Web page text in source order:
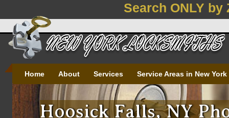
Search ONLY by
Hoosick Falls, NY
Home About Services Service Areas in New York